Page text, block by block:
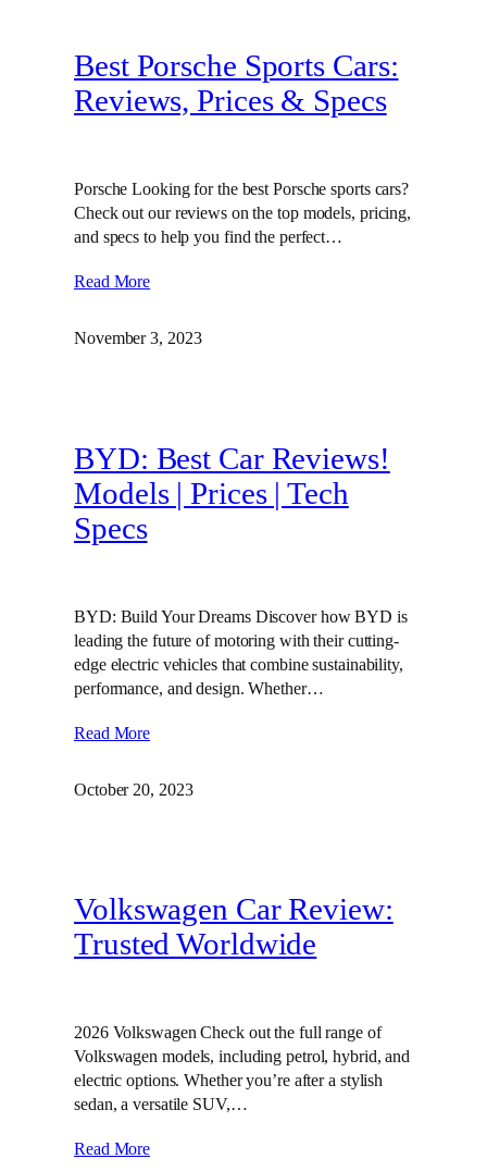
Best Porsche Sports Cars:
Reviews, Prices & Specs
Porsche Looking for the best Porsche sports cars?
Check out our reviews on the top models, pricing,
and specs to help you find the perfect…
Read More
November 3, 2023
BYD: Best Car Reviews!
Models | Prices | Tech
Specs
BYD: Build Your Dreams Discover how BYD is
leading the future of motoring with their cutting-
edge electric vehicles that combine sustainability,
performance, and design. Whether…
Read More
October 20, 2023
Volkswagen Car Review:
Trusted Worldwide
2026 Volkswagen Check out the full range of
Volkswagen models, including petrol, hybrid, and
electric options. Whether you’re after a stylish
sedan, a versatile SUV,…
Read More